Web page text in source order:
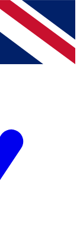
Future brands
Privacy Policy